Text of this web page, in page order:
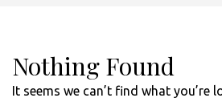
Nothing Found
It seems we can’t find what you’re